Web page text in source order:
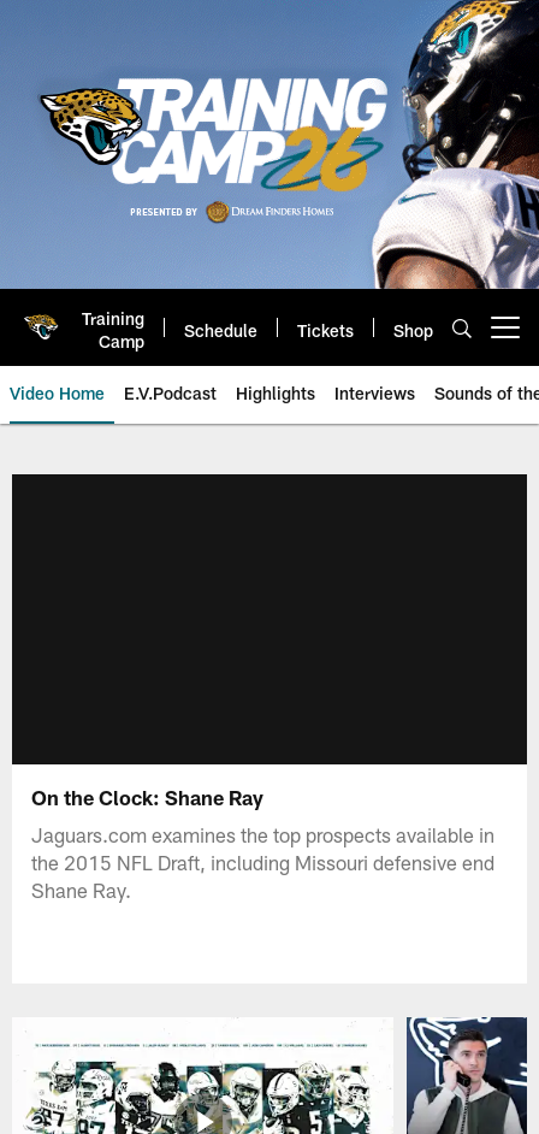
Training
Camp
Schedule Tickets Shop
Video Home E.V.Podcast Highlights Interviews Sounds of
On the Clock: Shane Ray
Jaguars.com examines the top prospects available in
the 2015 NFL Draft, including Missouri defensive end
Shane Ray.